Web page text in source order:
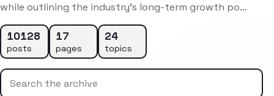
while outlining the industry’s long-term growth po…
10128
posts
17
pages
24
topics